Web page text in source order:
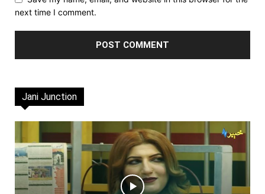
next time I comment.
Jani Junction